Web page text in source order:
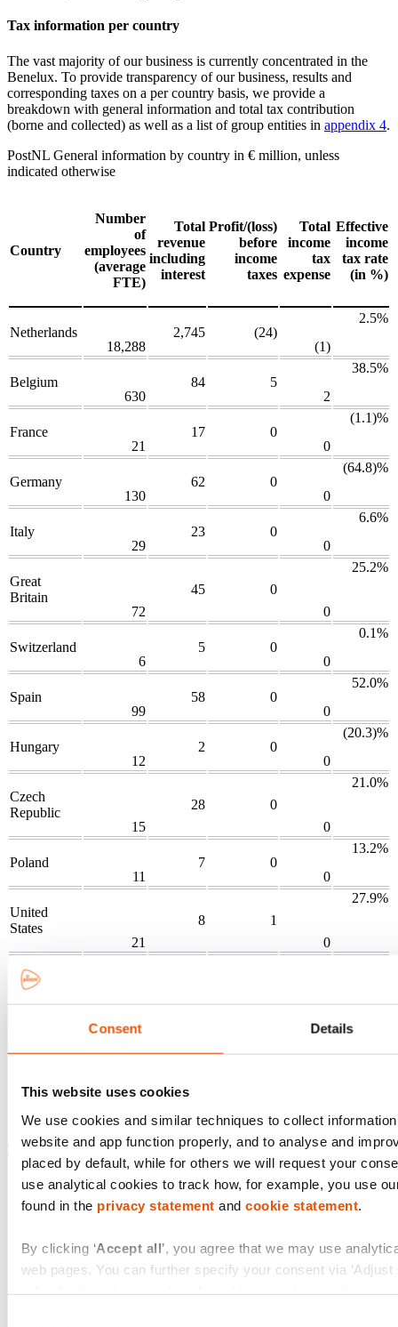
Consent Details
This website uses cookies
We use cookies and similar techniques to collect
website and app function properly, and to analyse and
placed by default, while for others we will request your
use analytical cookies to track how, for example, you use
found in the privacy statement and cookie statement.
By clicking ‘Accept all’, you agree that we may use
web pages. You can further specify your consent via ‘Adjust
Tax information per country
The vast majority of our business is currently concentrated in the
Benelux. To provide transparency of our business, results and
corresponding taxes on a per country basis, we provide a
breakdown with general information and total tax contribution
(borne and collected) as well as a list of group entities in appendix 4.
PostNL General information by country in € million, unless
indicated otherwise
Country
Number
of
employees
(average
FTE)
Total
revenue
including
interest
Profit/(loss)
before
income
taxes
Total
income
tax
expense
Effective
income
tax rate
(in %)
Netherlands
18,288
2,745
(24)
(1)
2.5%
Belgium
630
84
5
2
38.5%
France
21
17
0
0
(1.1)%
Germany
130
62
0
0
(64.8)%
Italy
29
23
0
0
6.6%
Great
Britain
72
45
0
0
25.2%
Switzerland
6
5
0
0
0.1%
Spain
99
58
0
0
52.0%
Hungary
12
2
0
0
(20.3)%
Czech
Republic
15
28
0
0
21.0%
Poland
11
7
0
0
13.2%
United
States
21
8
1
0
27.9%
Canada
2
Total 2025 19,398 3,343 (18) 1
PostNLTotal tax contribution (born & collected) in € million
Country
Corporate
Wage tax and
social security
VAT and sales
collected borne collected borne collected